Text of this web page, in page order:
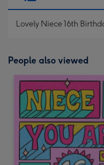
Lovely Niece 16th
People also viewed